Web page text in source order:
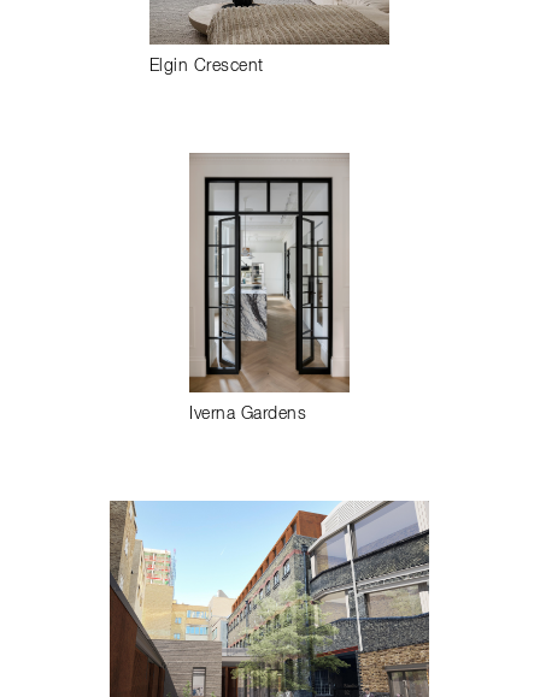
Elgin Crescent
Iverna Gardens